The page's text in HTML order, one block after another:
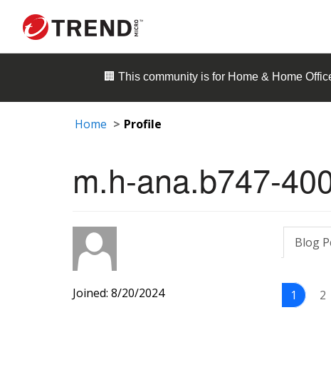
🏢 This community is for Home & Home
Home Profile
m.h-ana.b747-
Joined: 8/20/2024
Blog
1 2